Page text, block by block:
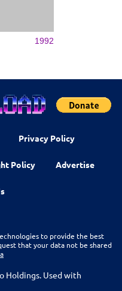
1992
Privacy Policy
Policy Advertise
to provide the best
that your data not be shared
Holdings. Used with